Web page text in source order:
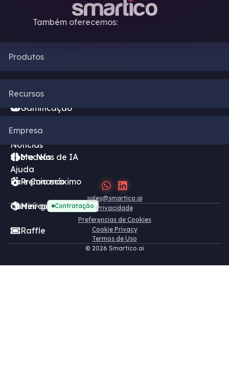
Também oferecemos:
Produtos
Gamificação
Motor de Bônus
Modelos de IA
Pręmio máximo
Mini-games grátis
Raffle
Recursos
Notícias
Ajuda
Empresa
Sobre Nós
Fale Conosco
Carreiras Contrataçăo
© 2026 Smartico.ai
Termos de Uso
Cookie Privacy
Preferęncias de Cookies
Privacidade
sales@smartico.ai